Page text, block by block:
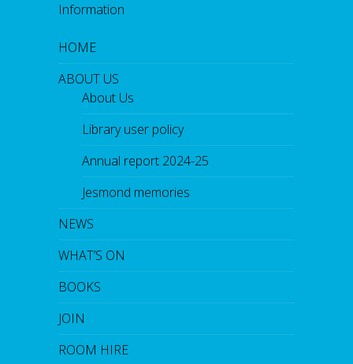
Information
HOME
ABOUT US
About Us
Library user policy
Annual report 2024-25
Jesmond memories
NEWS
WHAT’S ON
BOOKS
JOIN
ROOM HIRE